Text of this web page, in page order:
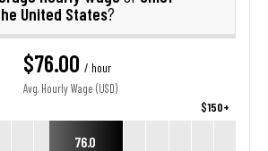
United States?
$76.00 / hour
Avg. Hourly Wage (USD)
$150+
76.0